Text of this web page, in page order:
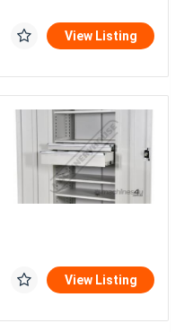
View Listing
View Listing